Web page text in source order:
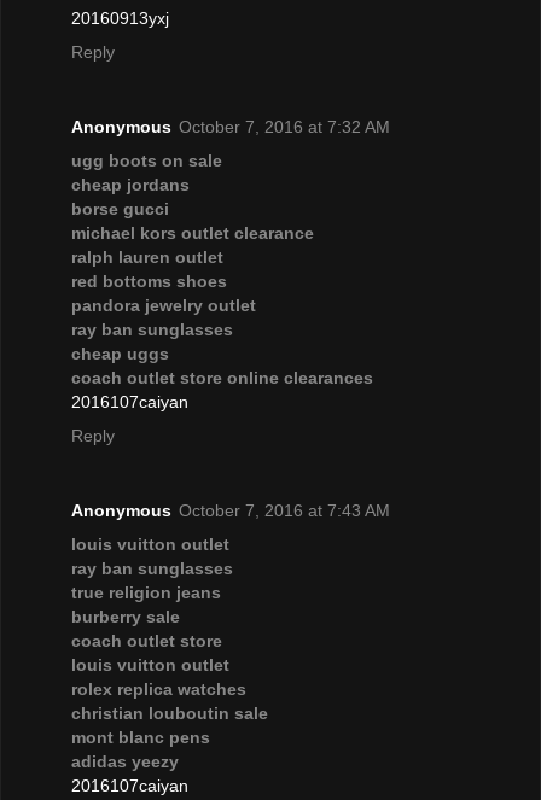
20160913yxj
Reply
Anonymous October 7, 2016 at 7:32 AM
ugg boots on sale
cheap jordans
borse gucci
michael kors outlet clearance
ralph lauren outlet
red bottoms shoes
pandora jewelry outlet
ray ban sunglasses
cheap uggs
coach outlet store online clearances
2016107caiyan
Reply
Anonymous October 7, 2016 at 7:43 AM
louis vuitton outlet
ray ban sunglasses
true religion jeans
burberry sale
coach outlet store
louis vuitton outlet
rolex replica watches
christian louboutin sale
mont blanc pens
adidas yeezy
2016107caiyan